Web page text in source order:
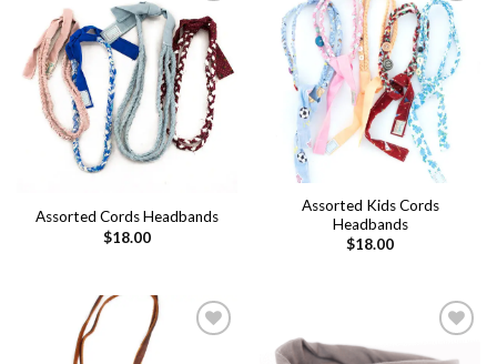
Add to
wishlist
Assorted Cords Headbands
$18.00
Add to
wishlist
Assorted Kids Cords
Headbands
$18.00